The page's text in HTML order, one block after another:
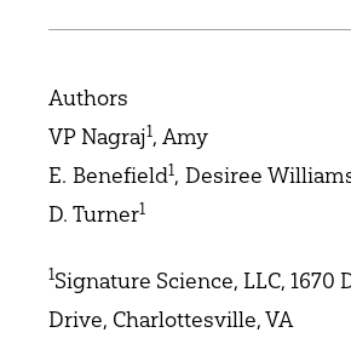
Authors
VP Nagraj1, Amy
E. Benefield1, Desiree
D. Turner1
1Signature Science, LLC, 1670
Drive, Charlottesville, VA